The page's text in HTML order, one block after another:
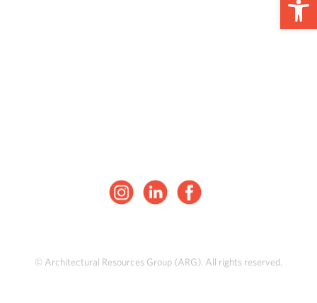
© Architectural Resources Group (ARG). All rights reserved.